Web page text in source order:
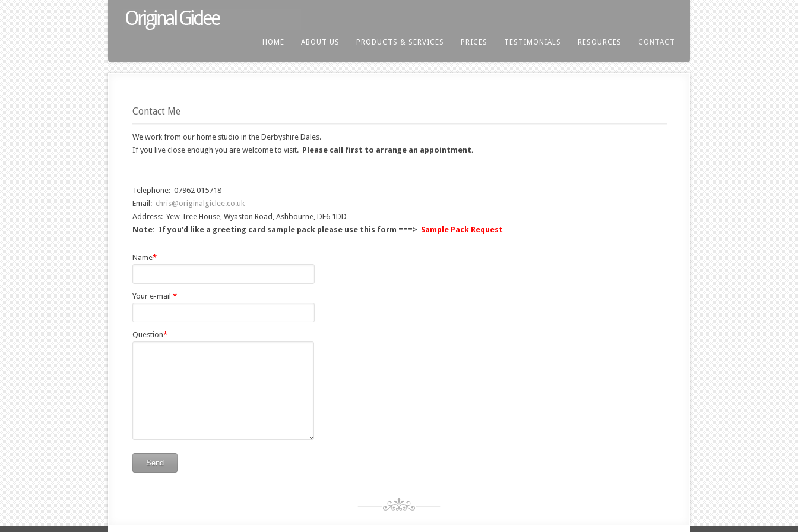
HOME ABOUT US PRODUCTS & SERVICES PRICES TESTIMONIALS RESOURCES CONTACT
Contact Me
We work from our home studio in the Derbyshire Dales.
If you live close enough you are welcome to visit. Please call first to arrange an appointment.
Telephone: 07962 015718
Email: chris@originalgiclee.co.uk
Address: Yew Tree House, Wyaston Road, Ashbourne, DE6 1DD
Note: If you’d like a greeting card sample pack please use this form ===> Sample Pack Request
Name*
Your e-mail *
Question*
Send